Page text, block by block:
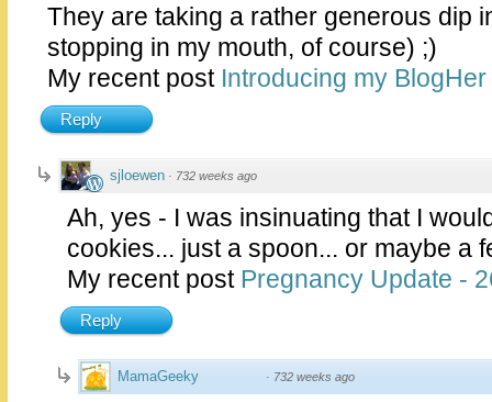
They are taking a rather generous dip
stopping in my mouth, of course) ;)
My recent post Introducing my
Reply
sjloewen · 732 weeks ago
Ah, yes - I was insinuating that I
cookies... just a spoon... or maybe a
My recent post Pregnancy Update -
Reply
MamaGeeky · 732 weeks ago